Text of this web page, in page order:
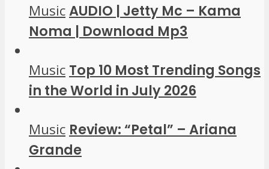
MusicAUDIO | Jetty Mc – Kama
Noma | Download Mp3
Music Top 10 Most Trending Songs
in the World in July 2026
Music Review: “Petal” – Ariana
Grande